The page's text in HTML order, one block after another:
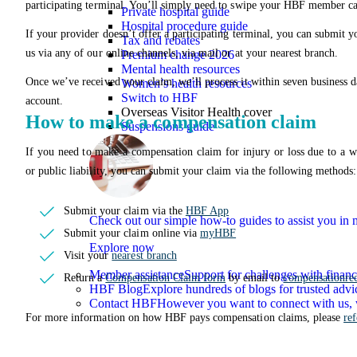
Private hospital guide
Hospital procedure guide
Tax and rebates
Premium change 2026
Mental health resources
Women’s health resources
Switch to HBF
Overseas Visitor Health cover
Suspensions guide
Check out our simple how-to guides to assist you
Explore now
Member assistanceSupport for challenges with
HBF BlogExplore hundreds of blogs for trusted
Contact HBFHowever you want to connect with us,
participating terminal. You’ll simply need to swipe your HBF member
If your provider doesn’t offer a participating terminal, you can submit
us via any of our online channels, via mail or at your nearest branch.
Once we’ve received your claim, we’ll process it within seven
account.
How to make a compensation claim
If you need to make a compensation claim for injury or loss due to a
or public liability, you can submit your claim via the following methods:
Submit your claim via the HBF App
Submit your claim online via myHBF
Visit yournearest branch
Return aCompensation Claim formby email to
For more information on how HBF pays compensation claims, please